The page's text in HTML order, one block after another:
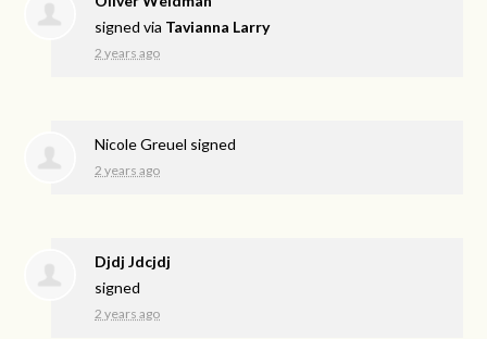
signed via Tavianna Larry
2 years ago
Nicole Greuel signed
2 years ago
Djdj Jdcjdj
signed
2 years ago